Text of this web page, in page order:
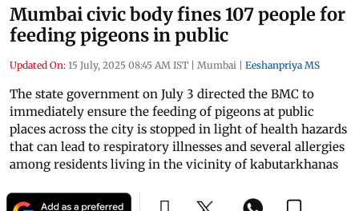
Mumbai civic body fines 107 people for
feeding pigeons in public
Updated On: 15 July, 2025 08:45 AM IST | Mumbai | Eeshanpriya MS
The state government on July 3 directed the BMC to
immediately ensure the feeding of pigeons at public
places across the city is stopped in light of health hazards
that can lead to respiratory illnesses and several allergies
among residents living in the vicinity of kabutarkhanas